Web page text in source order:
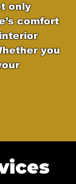
only
comfort
you